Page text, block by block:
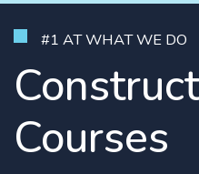
#1 AT WHAT WE DO
Courses